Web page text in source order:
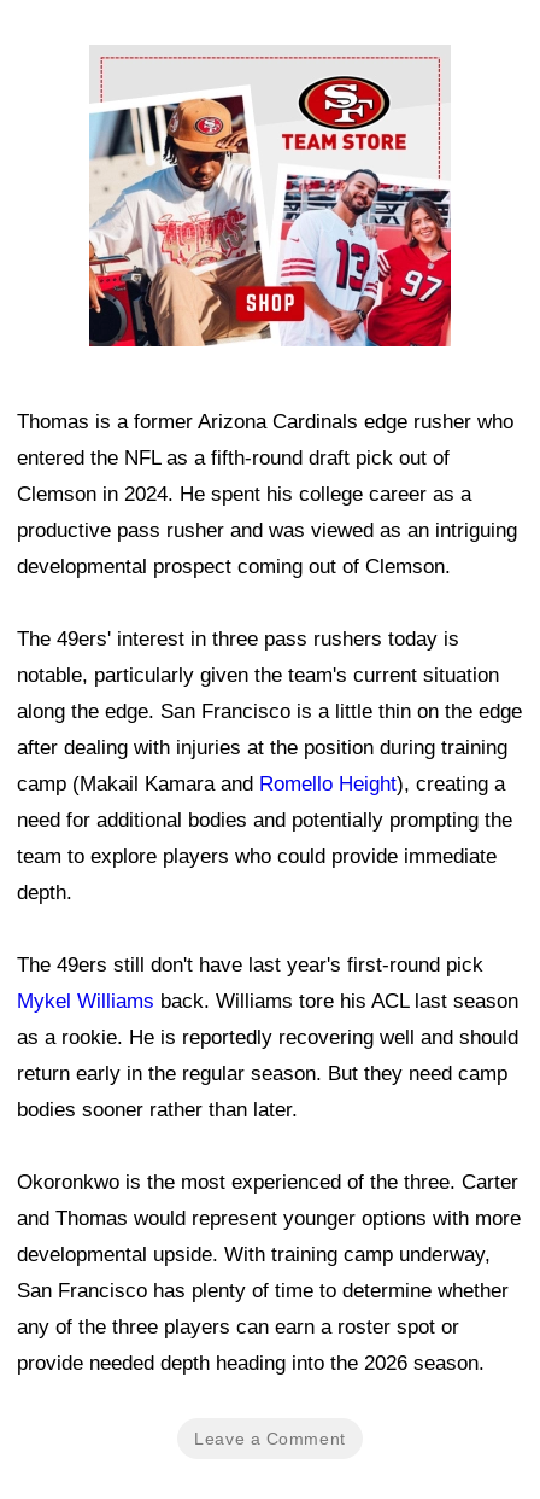
Ad Block
Thomas is a former Arizona Cardinals edge rusher who
entered the NFL as a fifth-round draft pick out of
Clemson in 2024. He spent his college career as a
productive pass rusher and was viewed as an intriguing
developmental prospect coming out of Clemson.
The 49ers' interest in three pass rushers today is
notable, particularly given the team's current situation
along the edge. San Francisco is a little thin on the edge
after dealing with injuries at the position during training
camp (Makail Kamara and Romello Height), creating a
need for additional bodies and potentially prompting the
team to explore players who could provide immediate
depth.
The 49ers still don't have last year's first-round pick
Mykel Williams back. Williams tore his ACL last season
as a rookie. He is reportedly recovering well and should
return early in the regular season. But they need camp
bodies sooner rather than later.
Okoronkwo is the most experienced of the three. Carter
and Thomas would represent younger options with more
developmental upside. With training camp underway,
San Francisco has plenty of time to determine whether
any of the three players can earn a roster spot or
provide needed depth heading into the 2026 season.
Leave a Comment